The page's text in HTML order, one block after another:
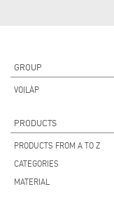
GROUP
VOILÀP
PRODUCTS
PRODUCTS FROM A TO Z
CATEGORIES
MATERIAL